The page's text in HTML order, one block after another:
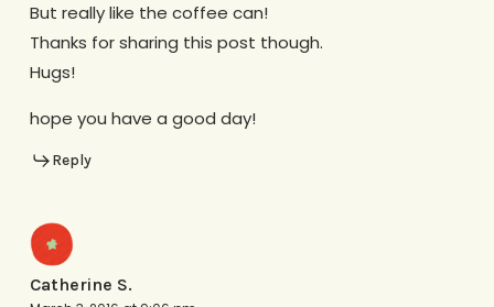
But really like the coffee can!
Thanks for sharing this post though.
Hugs!
hope you have a good day!
Reply
Catherine S.